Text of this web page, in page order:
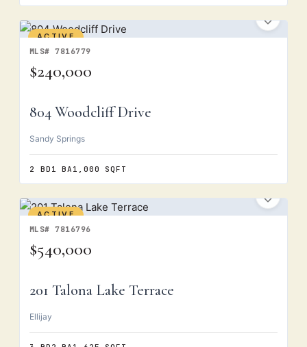
ACTIVE
MLS# 7816779
$240,000
804 Woodcliff Drive
Sandy Springs
2 BD 1 BA 1,000 SQFT
ACTIVE
MLS# 7816796
$540,000
201 Talona Lake Terrace
Ellijay